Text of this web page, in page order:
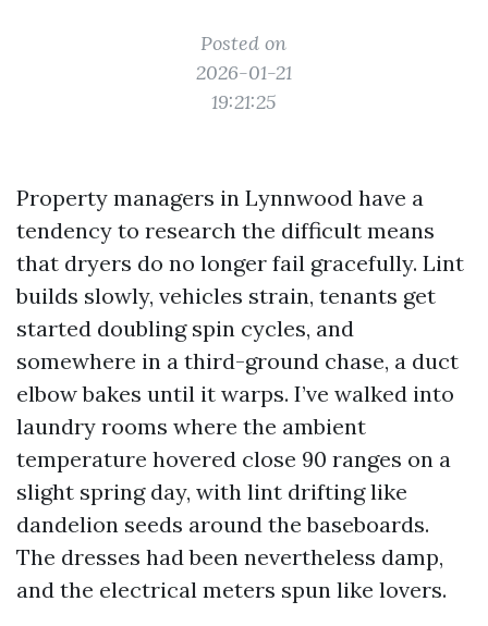
Posted on
2026-01-21
19:21:25
Property managers in Lynnwood have a
tendency to research the difficult means
that dryers do no longer fail gracefully. Lint
builds slowly, vehicles strain, tenants get
started doubling spin cycles, and
somewhere in a third-ground chase, a duct
elbow bakes until it warps. I’ve walked into
laundry rooms where the ambient
temperature hovered close 90 ranges on a
slight spring day, with lint drifting like
dandelion seeds around the baseboards.
The dresses had been nevertheless damp,
and the electrical meters spun like lovers.